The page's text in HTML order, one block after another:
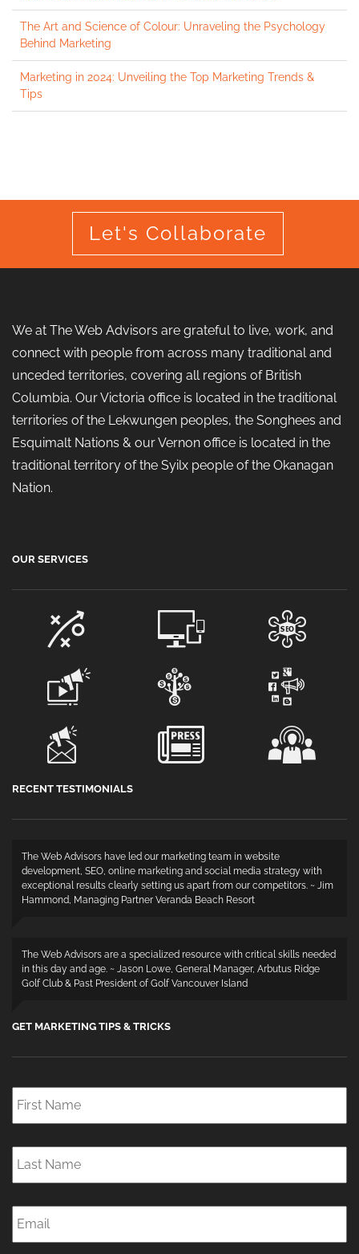
The Art and Science of Colour: Unraveling the Psychology
Behind Marketing
Marketing in 2024: Unveiling the Top Marketing Trends &
Tips
Let's Collaborate
We at The Web Advisors are grateful to live, work, and
connect with people from across many traditional and
unceded territories, covering all regions of British
Columbia. Our Victoria office is located in the traditional
territories of the Lekwungen peoples, the Songhees and
Esquimalt Nations & our Vernon office is located in the
traditional territory of the Syilx people of the Okanagan
Nation.
OUR SERVICES
RECENT TESTIMONIALS
The Web Advisors have led our marketing team in website
development, SEO, online marketing and social media strategy with
exceptional results clearly setting us apart from our competitors. ~ Jim
Hammond, Managing Partner Veranda Beach Resort
The Web Advisors are a specialized resource with critical skills needed
in this day and age. ~ Jason Lowe, General Manager, Arbutus Ridge
Golf Club & Past President of Golf Vancouver Island
GET MARKETING TIPS & TRICKS
First
Name *
Last
Name *
Email *